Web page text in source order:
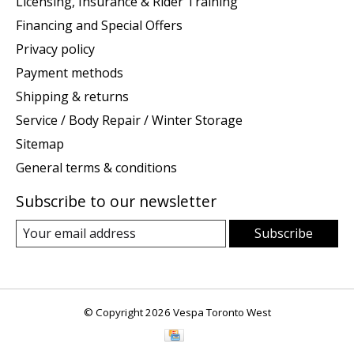
Financing and Special Offers
Privacy policy
Payment methods
Shipping & returns
Service / Body Repair / Winter Storage
Sitemap
General terms & conditions
Subscribe to our newsletter
Subscribe
© Copyright 2026 Vespa Toronto West